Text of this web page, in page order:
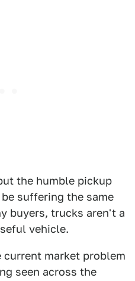
the humble pickup
suffering the same
buyers, trucks aren't a
vehicle.
current market problem
seen across the